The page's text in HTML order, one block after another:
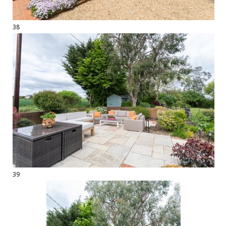
38
39